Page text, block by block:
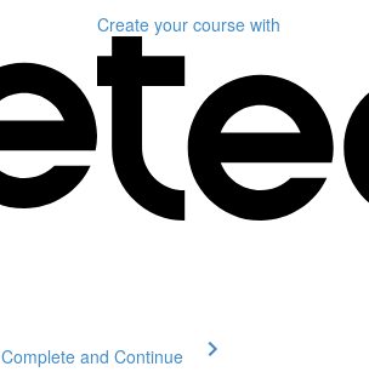
Create your course with
Complete and Continue